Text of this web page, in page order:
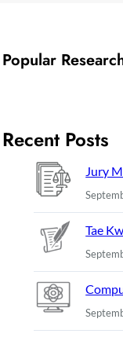
Popular
Recent Posts
Jury
Tae